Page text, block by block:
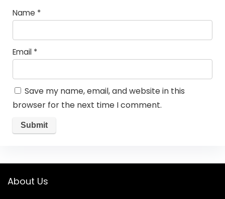
Name *
Email *
Save my name, email, and website in this
browser for the next time I comment.
About Us